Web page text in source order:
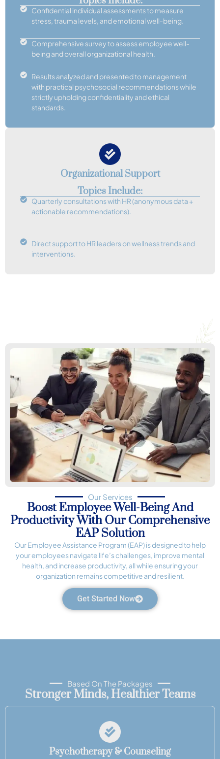
Confidential individual assessments to measure
stress, trauma levels, and emotional well-being.
Comprehensive survey to assess employee well-
being and overall organizational health.
Results analyzed and presented to management
with practical psychosocial recommendations while
strictly upholding confidentiality and ethical
standards.
Organizational Support
Topics Include:
Quarterly consultations with HR (anonymous data +
actionable recommendations).
Direct support to HR leaders on wellness trends and
interventions.
Our Services
Boost Employee Well-Being And
Productivity With Our Comprehensive
EAP Solution
Our Employee Assistance Program (EAP) is designed to help
your employees navigate life’s challenges, improve mental
health, and increase productivity, all while ensuring your
organization remains competitive and resilient.
Get Started Now
Based On The Packages
Stronger Minds, Healthier Teams
Psychotherapy & Counseling